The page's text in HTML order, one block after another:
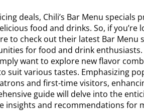
deals, Chili’s Bar Menu specials
food and drinks. So, if you’re
to check out their latest Bar Menu
for food and drink enthusiasts.
want to explore new flavor
suit various tastes. Emphasizing
and first-time visitors,
guide will delve into the
insights and recommendations for